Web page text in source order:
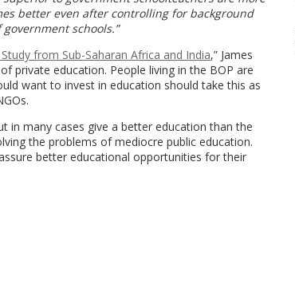
better even after controlling for background
schools.”
from Sub-Saharan Africa and India,” James
private education. People living in the BOP are
want to invest in education should take this as
in many cases give a better education than the
the problems of mediocre public education.
better educational opportunities for their